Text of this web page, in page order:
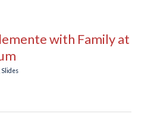
with Family at
Slides